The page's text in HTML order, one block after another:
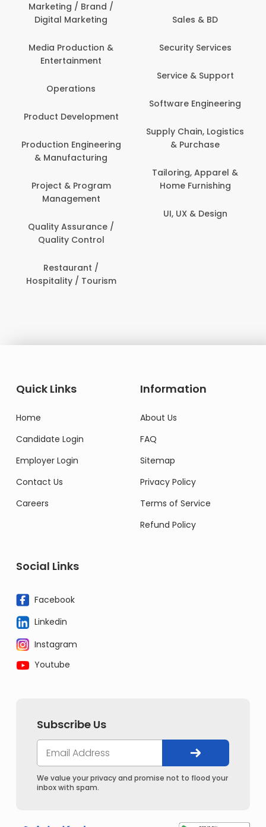
Marketing / Brand /
Digital Marketing
Media Production &
Entertainment
Operations
Product Development
Production Engineering
& Manufacturing
Project & Program
Management
Quality Assurance /
Quality Control
Restaurant /
Hospitality / Tourism
Sales & BD
Security Services
Service & Support
Software Engineering
Supply Chain, Logistics
& Purchase
Tailoring, Apparel &
Home Furnishing
UI, UX & Design
Quick Links
Home
Candidate Login
Employer Login
Contact Us
Careers
Information
About Us
FAQ
Sitemap
Privacy Policy
Terms of Service
Refund Policy
Social Links
Facebook
Linkedin
Instagram
Youtube
Subscribe Us
We value your privacy and promise not to flood your
inbox with spam.